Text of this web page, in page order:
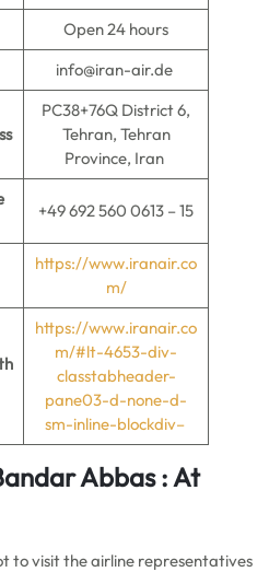
Open 24 hours
info@iran-air.de
PC38+76Q District 6,
Tehran, Tehran
Province, Iran
+49 692 560 0613 – 15
https://www.iranair.co
m/
https://www.iranair.co
m/#lt-4653-div-
classtabheader-
pane03-d-none-d-
sm-inline-blockdiv–
Abbas : At
to visit the airline representatives